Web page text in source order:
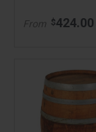
From $424.00